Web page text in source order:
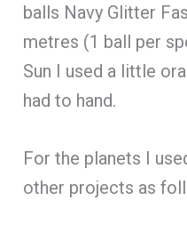
balls Navy Glitter
metres (1 ball per
Sun I used a little
had to hand.
For the planets I
other projects as